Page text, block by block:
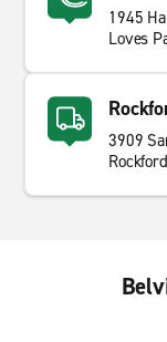
1945
Loves
3909